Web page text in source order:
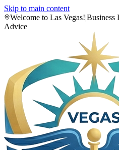
Skip to main content
Welcome to Las Vegas!|
Advice